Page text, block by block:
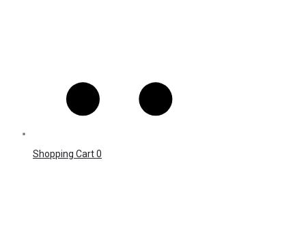
Shopping Cart0